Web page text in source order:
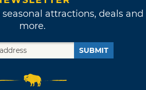
attractions, deals and
more.
SUBMIT